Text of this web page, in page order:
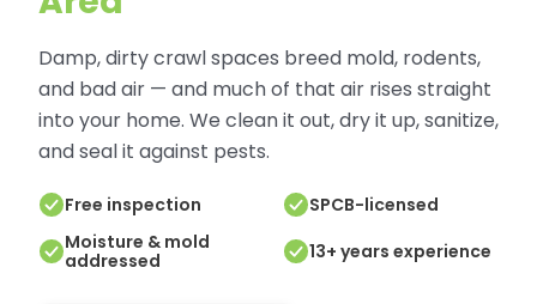
Damp, dirty crawl spaces breed mold, rodents,
and bad air — and much of that air rises straight
into your home. We clean it out, dry it up, sanitize,
and seal it against pests.
Free inspection
SPCB-licensed
Moisture & mold
addressed
13+ years experience